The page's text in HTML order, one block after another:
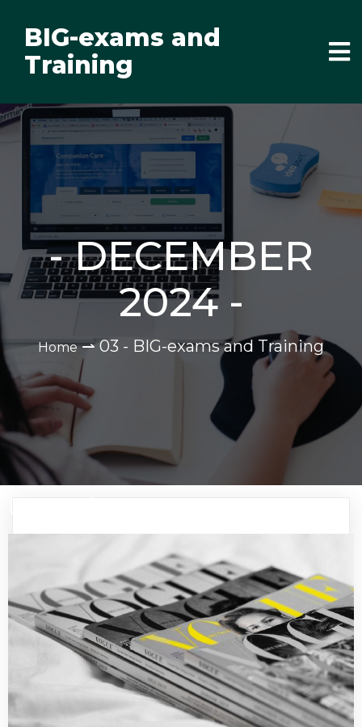
BIG-exams and
Training
-DECEMBER
2024-
Home⇀03 - BIG-exams and Training